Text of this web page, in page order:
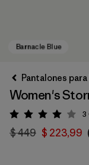
Pantalones
Women's
3
$ 449 $ 223,99